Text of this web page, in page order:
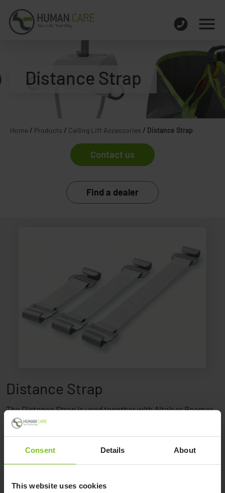
Consent Details About
This website uses cookies
Distance Strap
Home / Products / Ceiling Lift Accessories / Distance Strap
Contact us
Find a dealer
Distance Strap
The Distance Strap is used together with Altair or Roomer
to have the ceiling lift available at a lower height.